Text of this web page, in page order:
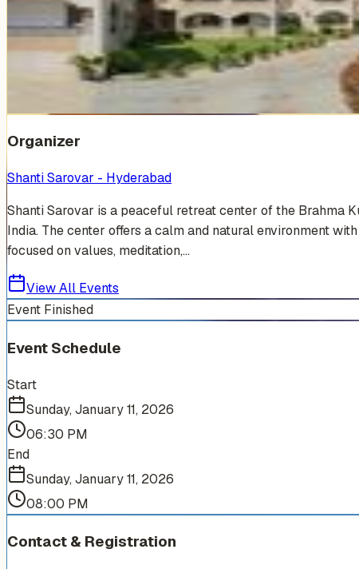
Venue Photos(19
Organizer
Shanti Sarovar - Hyderabad
Shanti Sarovar is a peaceful retreat center of the Brahma
India. The center offers a calm and natural environment
focused on values, meditation,...
View All Events
Event Finished
Event Schedule
Start
Sunday, January 11, 2026
06:30 PM
End
Sunday, January 11, 2026
08:00 PM
Contact & Registration